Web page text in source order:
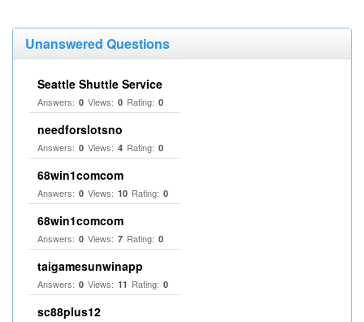
Unanswered Questions
Seattle Shuttle Service
Answers: 0 Views: 0 Rating: 0
needforslotsno
Answers: 0 Views: 4 Rating: 0
68win1comcom
Answers: 0 Views: 10 Rating: 0
68win1comcom
Answers: 0 Views: 7 Rating: 0
taigamesunwinapp
Answers: 0 Views: 11 Rating: 0
sc88plus12